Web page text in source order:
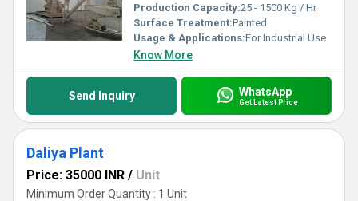
Production Capacity:25 - 1500 Kg / Hr
Surface Treatment:Painted
Usage & Applications:For Industrial Use
Know More
Send Inquiry WhatsApp
Get Latest Price
Daliya Plant
Price: 35000 INR / Unit
Minimum Order Quantity : 1 Unit